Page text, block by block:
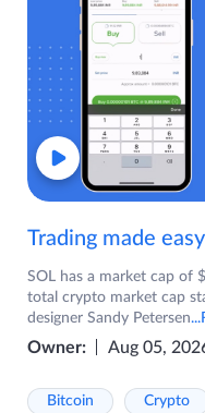
Trading made
SOL has a market cap of
total crypto market cap
designer Sandy Petersen
Owner: Aug 05,
Bitcoin Crypto